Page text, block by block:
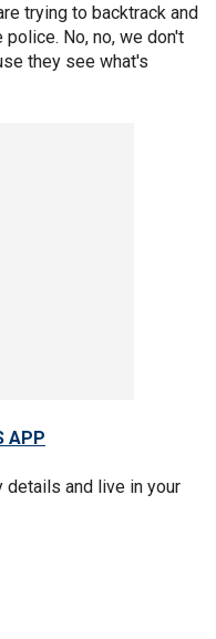
trying to backtrack and
police. No, no, we don't
they see what's
APP
and live in your